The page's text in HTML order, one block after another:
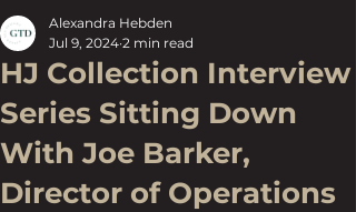
HJ Collection Interview
Series Sitting Down
With Joe Barker,
Director of Operations
Alexandra Hebden
Jul 9, 2024 2 min read